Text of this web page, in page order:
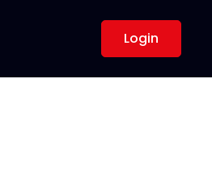
Login